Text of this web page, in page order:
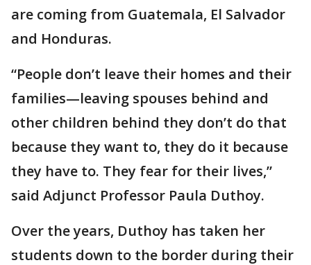
are coming from Guatemala, El Salvador
and Honduras.
“People don’t leave their homes and their
families—leaving spouses behind and
other children behind they don’t do that
because they want to, they do it because
they have to. They fear for their lives,”
said Adjunct Professor Paula Duthoy.
Over the years, Duthoy has taken her
students down to the border during their